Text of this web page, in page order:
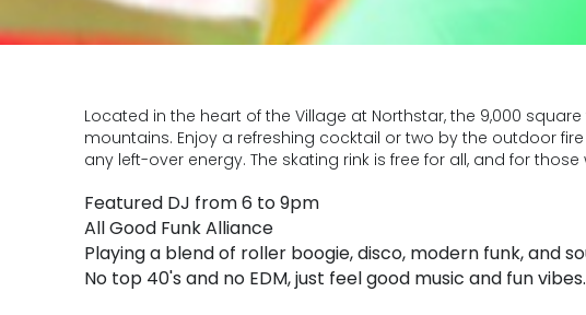
YOU ARE HERE
Located in the heart of the Village at Northstar, the 9,000
mountains. Enjoy a refreshing cocktail or two by the outdoor
any left-over energy. The skating rink is free for all, and for
Featured DJ from 6 to 9pm
All Good Funk Alliance
Playing a blend of roller boogie, disco, modern funk, and
No top 40's and no EDM, just feel good music and fun vibes.